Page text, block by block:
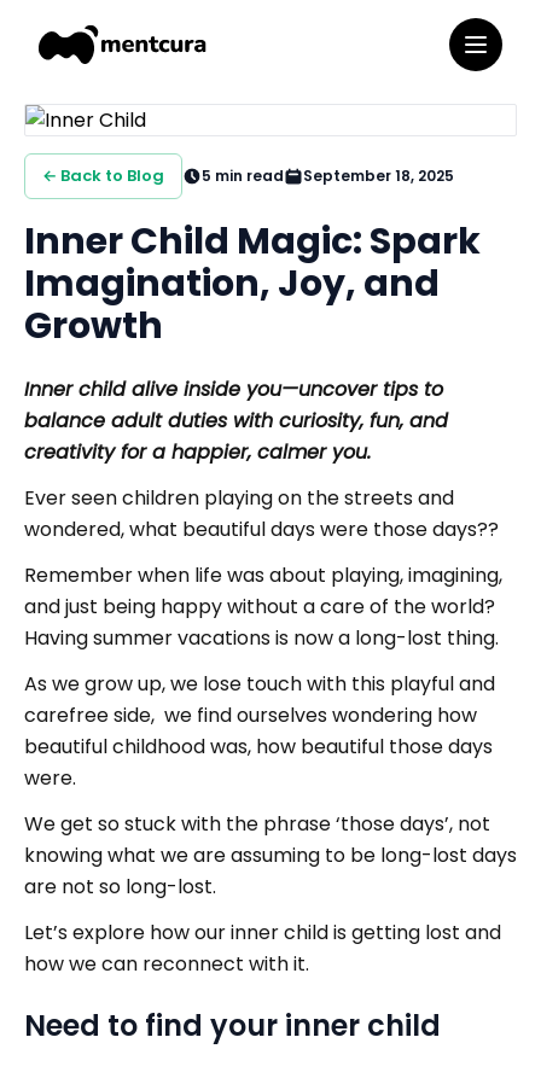
← Back to Blog 5 min read September 18, 2025
Inner Child Magic: Spark
Imagination, Joy, and
Growth
Inner child alive inside you—uncover tips to
balance adult duties with curiosity, fun, and
creativity for a happier, calmer you.
Ever seen children playing on the streets and
wondered, what beautiful days were those days??
Remember when life was about playing, imagining,
and just being happy without a care of the world?
Having summer vacations is now a long-lost thing.
As we grow up, we lose touch with this playful and
carefree side, we find ourselves wondering how
beautiful childhood was, how beautiful those days
were.
We get so stuck with the phrase ‘those days’, not
knowing what we are assuming to be long-lost days
are not so long-lost.
Let’s explore how our inner child is getting lost and
how we can reconnect with it.
Need to find your inner child